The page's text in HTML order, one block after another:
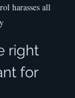
harasses all
right
for